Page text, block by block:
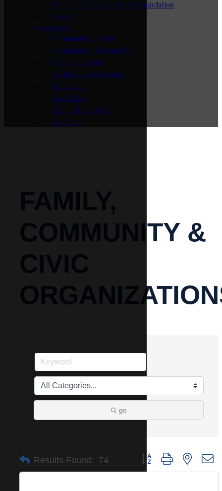
St. Cloud Area Chamber Foundation
News
Community
Community Vision
Community Recognition
Cost of Living
Culture & Recreation
Education
Fast Facts
Major Employers
Relocate
FAMILY,
COMMUNITY &
CIVIC
go
Results Found: 74 Button group with nested